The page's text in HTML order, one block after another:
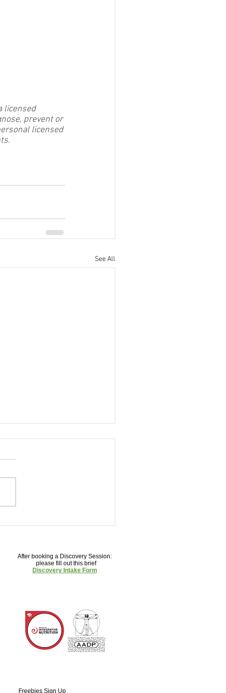
licensed
prevent or
licensed
See All
After booking a Discovery Session:
please fill out this brief
Discovery Intake Form
Freebies Sign Up